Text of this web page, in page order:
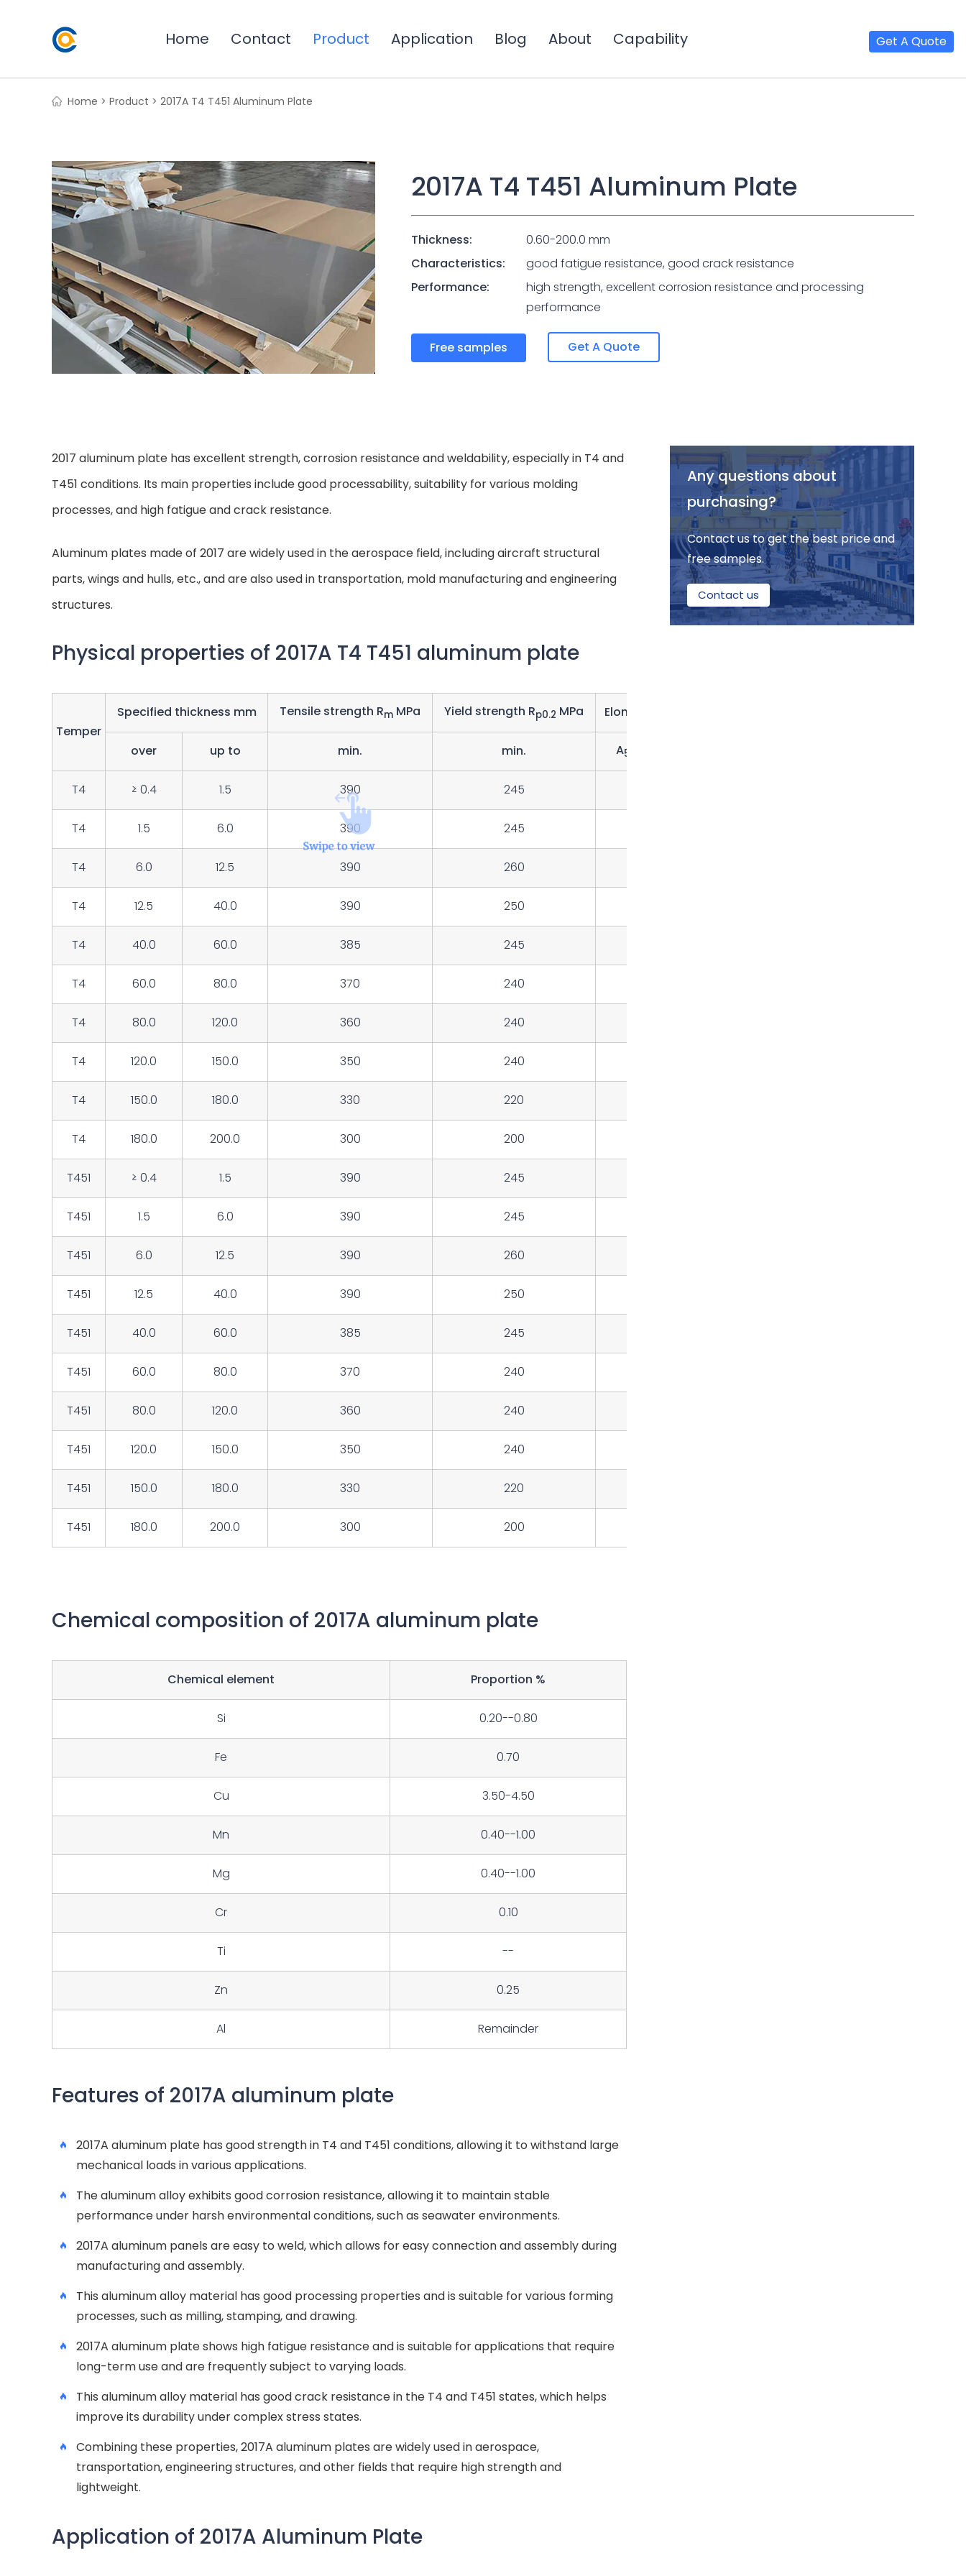
Home Contact Product Application Blog About Capability Get A Quote
Home > Product > 2017A T4 T451 Aluminum Plate
2017A T4 T451 Aluminum Plate
Thickness:
0.60-200.0 mm
Characteristics:
good fatigue resistance, good crack resistance
Performance:
high strength, excellent corrosion resistance and processing
performance
Free samples Get A Quote
2017 aluminum plate has excellent strength, corrosion resistance and weldability, especially in T4 and
T451 conditions. Its main properties include good processability, suitability for various molding
processes, and high fatigue and crack resistance.
Aluminum plates made of 2017 are widely used in the aerospace field, including aircraft structural
parts, wings and hulls, etc., and are also used in transportation, mold manufacturing and engineering
structures.
Physical properties of 2017A T4 T451 aluminum plate
Temper
Specified thickness mm Tensile strength Rm MPa Yield strength Rp0.2 MPa Elongation min.%
over up to min. min. A50mm
T4 ≥ 0.4 1.5 390 245
T4 1.5 6.0 390 245
T4 6.0 12.5 390 260
T4 12.5 40.0 390 250
T4 40.0 60.0 385 245
T4 60.0 80.0 370 240
T4 80.0 120.0 360 240
T4 120.0 150.0 350 240
T4 150.0 180.0 330 220
T4 180.0 200.0 300 200
T451 ≥ 0.4 1.5 390 245
T451 1.5 6.0 390 245
T451 6.0 12.5 390 260
T451 12.5 40.0 390 250
T451 40.0 60.0 385 245
T451 60.0 80.0 370 240
T451 80.0 120.0 360 240
T451 120.0 150.0 350 240
T451 150.0 180.0 330 220
T451 180.0 200.0 300 200
Chemical composition of 2017A aluminum plate
Chemical element Proportion %
Si 0.20--0.80
Fe 0.70
Cu 3.50-4.50
Mn 0.40--1.00
Mg 0.40--1.00
Cr 0.10
Ti --
Zn 0.25
Al Remainder
Features of 2017A aluminum plate
2017A aluminum plate has good strength in T4 and T451 conditions, allowing it to withstand large
mechanical loads in various applications.
The aluminum alloy exhibits good corrosion resistance, allowing it to maintain stable
performance under harsh environmental conditions, such as seawater environments.
2017A aluminum panels are easy to weld, which allows for easy connection and assembly during
manufacturing and assembly.
This aluminum alloy material has good processing properties and is suitable for various forming
processes, such as milling, stamping, and drawing.
2017A aluminum plate shows high fatigue resistance and is suitable for applications that require
long-term use and are frequently subject to varying loads.
This aluminum alloy material has good crack resistance in the T4 and T451 states, which helps
improve its durability under complex stress states.
Combining these properties, 2017A aluminum plates are widely used in aerospace,
transportation, engineering structures, and other fields that require high strength and
lightweight.
Application of 2017A Aluminum Plate
Any questions about
purchasing?
Contact us to get the best price and
free samples.
Contact us